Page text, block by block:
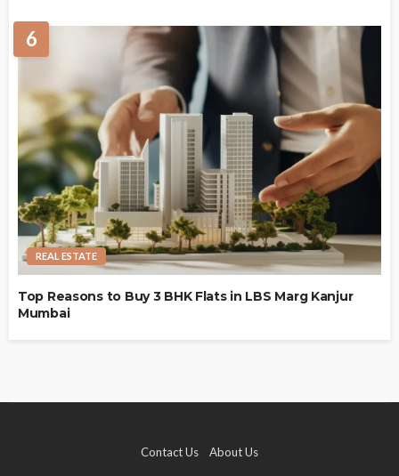
6
REAL ESTATE
Top Reasons to Buy 3 BHK Flats in LBS Marg Kanjur
Mumbai
Contact Us About Us